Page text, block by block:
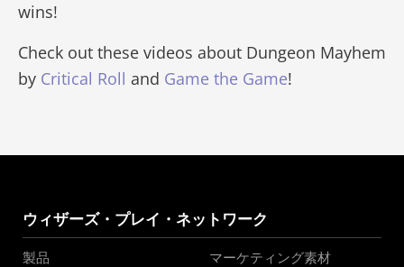
wins!
Check out these videos about Dungeon Mayhem
by Critical Roll and Game the Game!
ウィザーズ・プレイ・ネットワーク
製品
マーケティング素材